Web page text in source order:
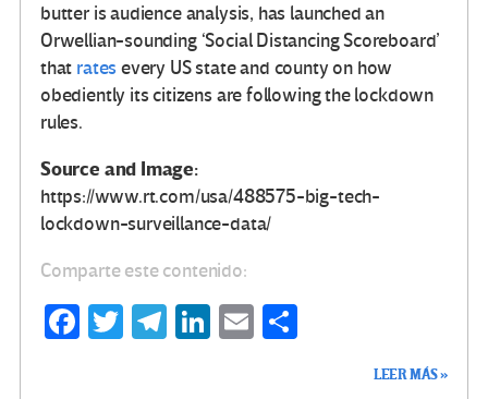
butter is audience analysis, has launched an
Orwellian-sounding ‘Social Distancing Scoreboard’
that rates every US state and county on how
obediently its citizens are following the lockdown
rules.
Source and Image:
https://www.rt.com/usa/488575-big-tech-
lockdown-surveillance-data/
Comparte este contenido:
Fa T
Te
Li
E
LEER MÁS »